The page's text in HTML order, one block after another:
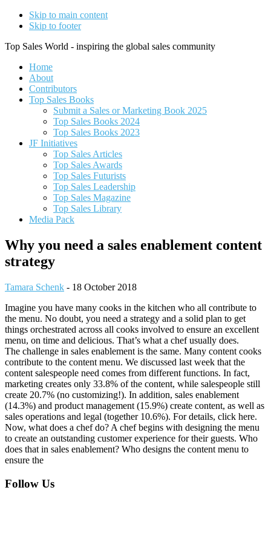
Skip to main content
Skip to footer
Top Sales World - inspiring the global sales community
Home
About
Contributors
Top Sales Books
Submit a Sales or Marketing Book 2025
Top Sales Books 2024
Top Sales Books 2023
JF Initiatives
Top Sales Articles
Top Sales Awards
Top Sales Futurists
Top Sales Leadership
Top Sales Magazine
Top Sales Library
Media Pack
Why you need a sales enablement content
strategy
Tamara Schenk - 18 October 2018
Imagine you have many cooks in the kitchen who all contribute to
the menu. No doubt, you need a strategy and a solid plan to get
things orchestrated across all cooks involved to ensure an excellent
menu, on time and delicious. That’s what a chef usually does.
The challenge in sales enablement is the same. Many content cooks
contribute to the content menu. We discussed last week that the
content salespeople need comes from different functions. In fact,
marketing creates only 33.8% of the content, while salespeople still
create 20.7% (no customizing!). In addition, sales enablement
(14.3%) and product management (15.9%) create content, as well as
sales operations and legal (together 10.6%). For details, click here.
Now, what does a chef do? A chef begins with designing the menu
to create an outstanding customer experience for their guests. Who
does that in sales enablement? Who designs the content menu to
ensure the
Footer
Follow Us